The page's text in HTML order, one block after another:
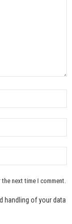
next time I comment.
handling of your data